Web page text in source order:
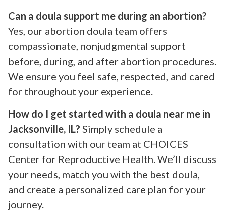
Can a doula support me during an abortion?
Yes, our abortion doula team offers
compassionate, nonjudgmental support
before, during, and after abortion procedures.
We ensure you feel safe, respected, and cared
for throughout your experience.
How do I get started with a doula near me in
Jacksonville, IL? Simply schedule a
consultation with our team at CHOICES
Center for Reproductive Health. We’ll discuss
your needs, match you with the best doula,
and create a personalized care plan for your
journey.